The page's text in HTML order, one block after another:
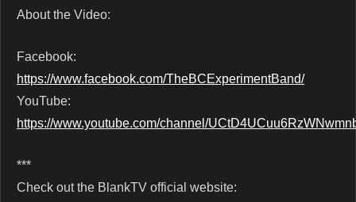
About the Video:
Facebook:
https://www.facebook.com/TheBCExperimentBand/
YouTube:
https://www.youtube.com/channel/
***
Check out the BlankTV official website: